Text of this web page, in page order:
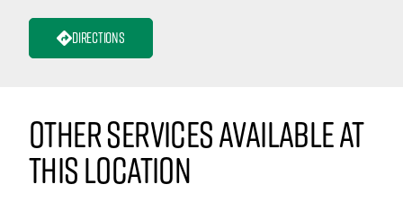
Directions
Other services available at
this location